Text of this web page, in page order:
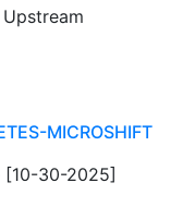
MICROSHIFT
[10-30-2025]